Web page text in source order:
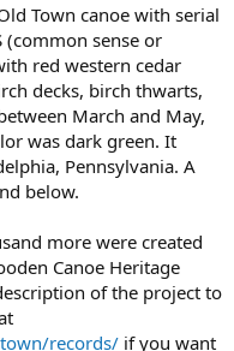
Town canoe with serial
(common sense or
red western cedar
decks, birch thwarts,
March and May,
was dark green. It
Pennsylvania. A
below.
more were created
Canoe Heritage
of the project to
records/ if you want